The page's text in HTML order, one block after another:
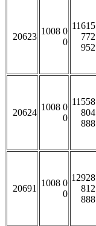
20623
1008 0
0
11615
772
952
20624
1008 0
0
11558
804
888
20691
1008 0
0
12928
812
888